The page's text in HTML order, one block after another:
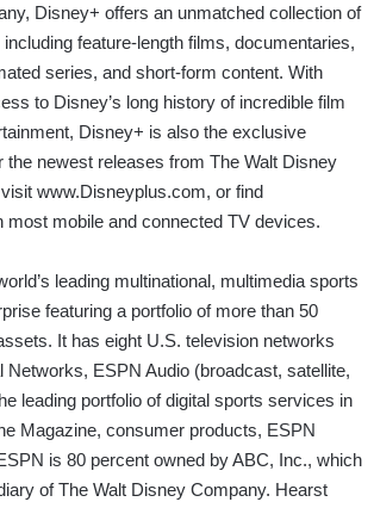
Disney+ offers an unmatched collection of
feature-length films, documentaries,
series, and short-form content. With
to Disney’s long history of incredible film
Disney+ is also the exclusive
the newest releases from The Walt Disney
www.Disneyplus.com, or find
most mobile and connected TV devices.
leading multinational, multimedia sports
featuring a portfolio of more than 50
It has eight U.S. television networks
Networks, ESPN Audio (broadcast, satellite,
leading portfolio of digital sports services in
Magazine, consumer products, ESPN
is 80 percent owned by ABC, Inc., which
of The Walt Disney Company. Hearst